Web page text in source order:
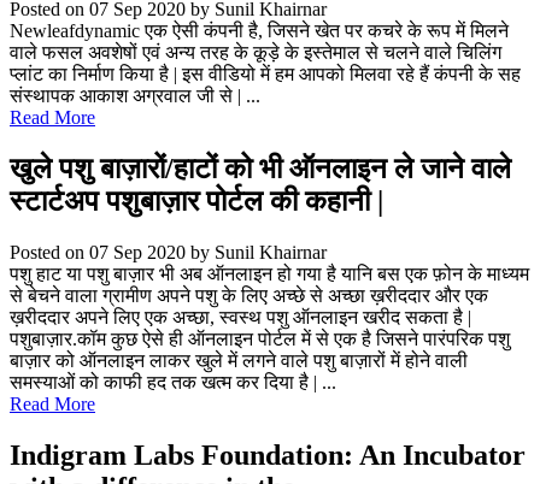
Posted on 07 Sep 2020 by Sunil Khairnar
Newleafdynamic एक ऐसी कंपनी है, जिसने खेत पर कचरे के रूप में मिलने
वाले फसल अवशेषों एवं अन्य तरह के कूड़े के इस्तेमाल से चलने वाले चिलिंग
प्लांट का निर्माण किया है | इस वीडियो में हम आपको मिलवा रहे हैं कंपनी के सह
संस्थापक आकाश अग्रवाल जी से | ...
Read More
खुले पशु बाज़ारों/हाटों को भी ऑनलाइन ले जाने वाले
स्टार्टअप पशुबाज़ार पोर्टल की कहानी |
Posted on 07 Sep 2020 by Sunil Khairnar
पशु हाट या पशु बाज़ार भी अब ऑनलाइन हो गया है यानि बस एक फ़ोन के माध्यम
से बेचने वाला ग्रामीण अपने पशु के लिए अच्छे से अच्छा ख़रीददार और एक
ख़रीददार अपने लिए एक अच्छा, स्वस्थ पशु ऑनलाइन खरीद सकता है |
पशुबाज़ार.कॉम कुछ ऐसे ही ऑनलाइन पोर्टल में से एक है जिसने पारंपरिक पशु
बाज़ार को ऑनलाइन लाकर खुले में लगने वाले पशु बाज़ारों में होने वाली
समस्याओं को काफी हद तक खत्म कर दिया है | ...
Read More
Indigram Labs Foundation: An Incubator